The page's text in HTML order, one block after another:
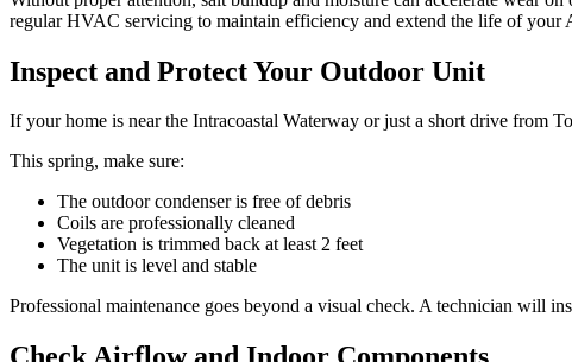
regular HVAC servicing to maintain efficiency and extend the life of your
Inspect and Protect Your Outdoor Unit
If your home is near the Intracoastal Waterway or just a short drive from
This spring, make sure:
The outdoor condenser is free of debris
Coils are professionally cleaned
Vegetation is trimmed back at least 2 feet
The unit is level and stable
Professional maintenance goes beyond a visual check. A technician will